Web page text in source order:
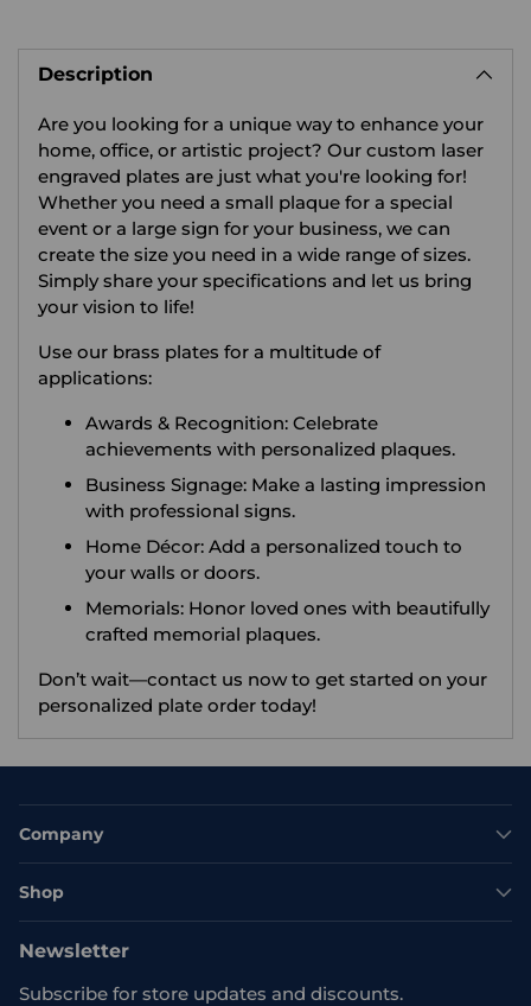
product
cart
Description
Are you looking for a unique way to enhance your
home, office, or artistic project? Our custom laser
engraved plates are just what you're looking for!
Whether you need a small plaque for a special
event or a large sign for your business, we can
create the size you need in a wide range of sizes.
Simply share your specifications and let us bring
your vision to life!
Use our brass plates for a multitude of
applications:
Awards & Recognition: Celebrate
achievements with personalized plaques.
Business Signage: Make a lasting impression
with professional signs.
Home Décor: Add a personalized touch to
your walls or doors.
Memorials: Honor loved ones with beautifully
crafted memorial plaques.
Don’t wait—contact us now to get started on your
personalized plate order today!
Company
Shop
Newsletter
Subscribe for store updates and discounts.